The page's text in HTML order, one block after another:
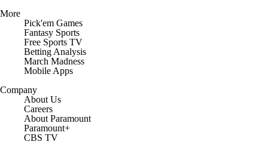
More
Pick'em Games
Fantasy Sports
Free Sports TV
Betting Analysis
March Madness
Mobile Apps
Company
About Us
Careers
About Paramount
Paramount+
CBS TV